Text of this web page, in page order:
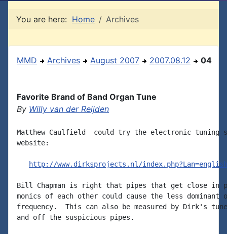
You are here: Home Archives
MMD Archives August 2007 2007.08.12 04
Favorite Brand of Band Organ Tune
By Willy van der Reijden
Matthew Caulfield  could try the electronic tuning
website:
http://www.dirksprojects.nl/
Bill Chapman is right that pipes that get close in
monics of each other could cause the less dominant
frequency.  This can also be measured by Dirk's
and off the suspicious pipes.